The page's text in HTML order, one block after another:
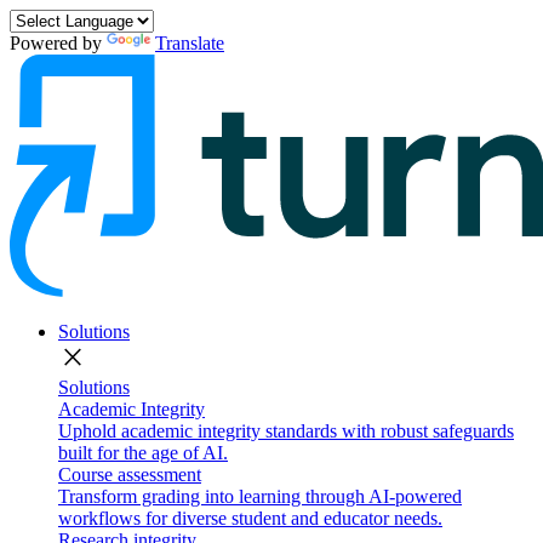
Powered by Translate
Solutions
close
Solutions
Academic Integrity
Uphold academic integrity standards with robust safeguards
built for the age of AI.
Course assessment
Transform grading into learning through AI-powered
workflows for diverse student and educator needs.